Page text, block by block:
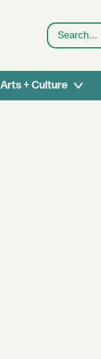
Search
Arts + Culture